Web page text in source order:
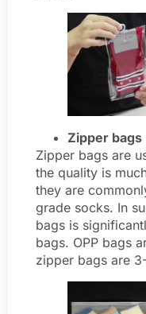
Zipper bags
Zipper bags are
the quality is
they are
grade socks. In
bags is
bags. OPP bags
zipper bags are